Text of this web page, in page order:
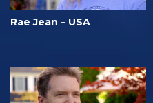
Rae Jean – USA